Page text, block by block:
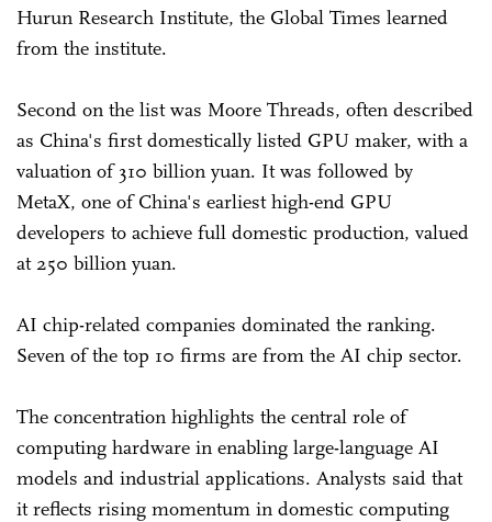
Hurun Research Institute, the Global Times learned
from the institute.
Second on the list was Moore Threads, often described
as China's first domestically listed GPU maker, with a
valuation of 310 billion yuan. It was followed by
MetaX, one of China's earliest high-end GPU
developers to achieve full domestic production, valued
at 250 billion yuan.
AI chip-related companies dominated the ranking.
Seven of the top 10 firms are from the AI chip sector.
The concentration highlights the central role of
computing hardware in enabling large-language AI
models and industrial applications. Analysts said that
it reflects rising momentum in domestic computing